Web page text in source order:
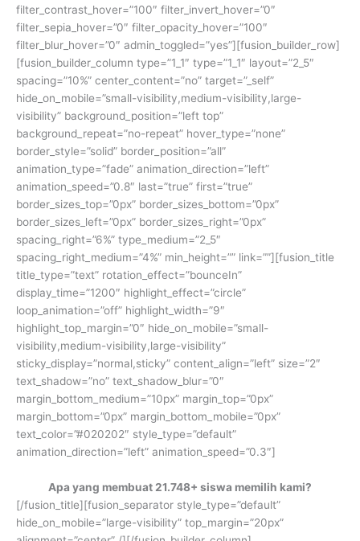
filter_contrast_hover=”100″ filter_invert_hover=”0″
filter_sepia_hover=”0″ filter_opacity_hover=”100″
filter_blur_hover=”0″ admin_toggled=”yes”][fusion_builder_row]
[fusion_builder_column type=”1_1″ type=”1_1″ layout=”2_5″
spacing=”10%” center_content=”no” target=”_self”
hide_on_mobile=”small-visibility,medium-visibility,large-
visibility” background_position=”left top”
background_repeat=”no-repeat” hover_type=”none”
border_style=”solid” border_position=”all”
animation_type=”fade” animation_direction=”left”
animation_speed=”0.8″ last=”true” first=”true”
border_sizes_top=”0px” border_sizes_bottom=”0px”
border_sizes_left=”0px” border_sizes_right=”0px”
spacing_right=”6%” type_medium=”2_5″
spacing_right_medium=”4%” min_height=”” link=””][fusion_title
title_type=”text” rotation_effect=”bounceIn”
display_time=”1200″ highlight_effect=”circle”
loop_animation=”off” highlight_width=”9″
highlight_top_margin=”0″ hide_on_mobile=”small-
visibility,medium-visibility,large-visibility”
sticky_display=”normal,sticky” content_align=”left” size=”2″
text_shadow=”no” text_shadow_blur=”0″
margin_bottom_medium=”10px” margin_top=”0px”
margin_bottom=”0px” margin_bottom_mobile=”0px”
text_color=”#020202″ style_type=”default”
animation_direction=”left” animation_speed=”0.3″]
Apa yang membuat 21.748+ siswa memilih kami?
[/fusion_title][fusion_separator style_type=”default”
hide_on_mobile=”large-visibility” top_margin=”20px”